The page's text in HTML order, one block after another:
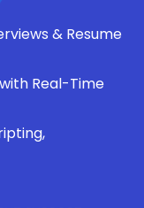
& Resume
Real-Time